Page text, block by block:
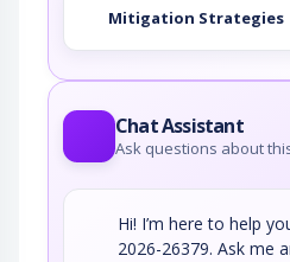
Mitigation Strategies
Chat Assistant
Ask questions about
Hi! I’m here to help
2026-26379. Ask me